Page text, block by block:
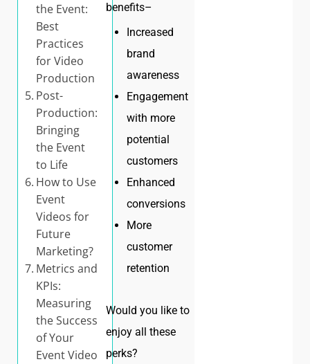
the Event:
Best
Practices
for Video
Production
Post-
Production:
Bringing
the Event
to Life
How to Use
Event
Videos for
Future
Marketing?
Metrics and
KPIs:
Measuring
the Success
of Your
Event Video
benefits–
Increased
brand
awareness
Engagement
with more
potential
customers
Enhanced
conversions
More
customer
retention
Would you like to
enjoy all these
perks?